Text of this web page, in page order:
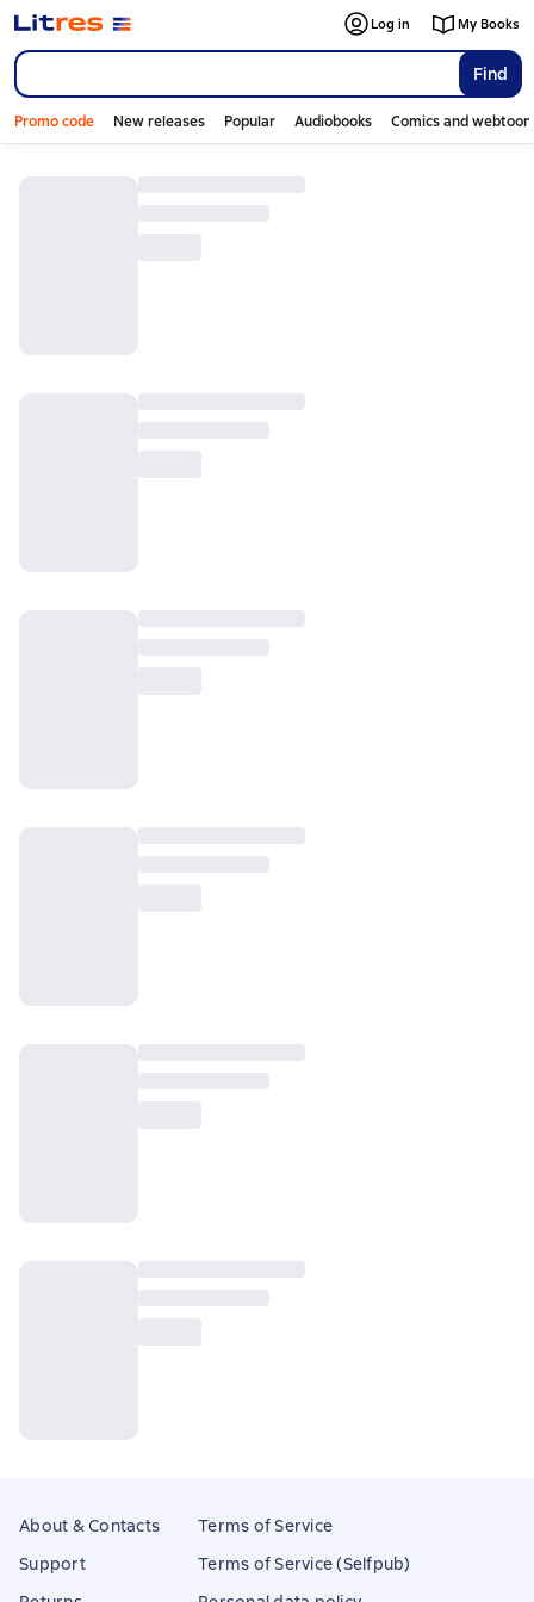
Find
Log in My Books
Promo code New releases Popular Audiobooks Comics and
About & Contacts
Support
Terms of Service
Terms of Service (Selfpub)